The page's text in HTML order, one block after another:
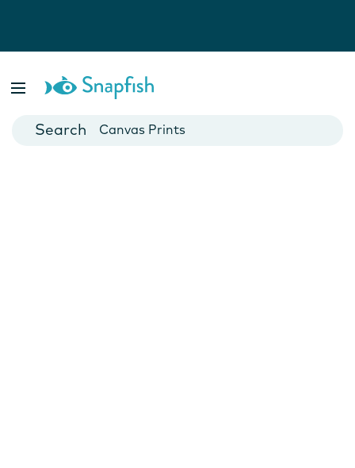
Cards
Canvas Prints